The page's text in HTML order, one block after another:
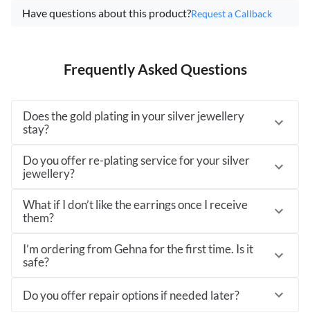
Have questions about this product?Request a Callback
Frequently Asked Questions
Does the gold plating in your silver jewellery
stay?
Do you offer re-plating service for your silver
jewellery?
What if I don’t like the earrings once I receive
them?
I’m ordering from Gehna for the first time. Is it
safe?
Do you offer repair options if needed later?